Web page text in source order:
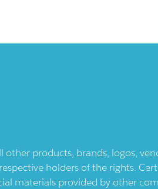
products, brands, logos,
holders of the rights.
materials provided by other